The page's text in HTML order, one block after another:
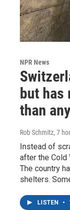
NPR News
but has
than
Rob Schmitz, 7
Instead of
after the Cold
The country
shelters.
LISTEN •